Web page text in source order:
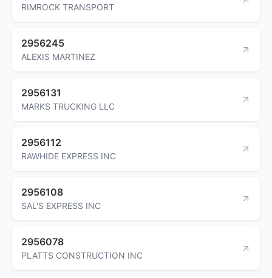
RIMROCK TRANSPORT
2956245
ALEXIS MARTINEZ
2956131
MARKS TRUCKING LLC
2956112
RAWHIDE EXPRESS INC
2956108
SAL'S EXPRESS INC
2956078
PLATTS CONSTRUCTION INC